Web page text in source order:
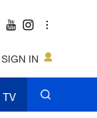
SIGN IN
TV